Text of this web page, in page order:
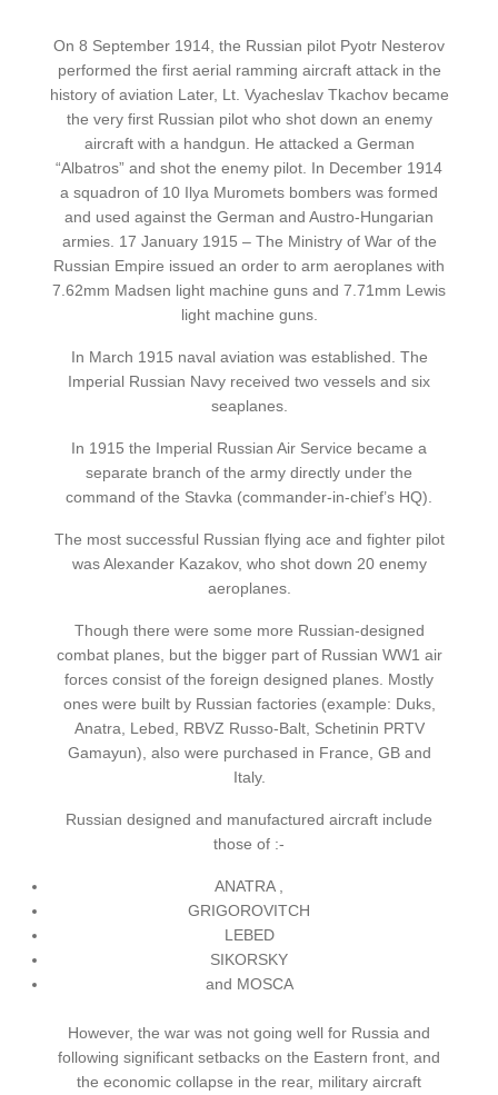
On 8 September 1914, the Russian pilot Pyotr Nesterov
performed the first aerial ramming aircraft attack in the
history of aviation Later, Lt. Vyacheslav Tkachov became
the very first Russian pilot who shot down an enemy
aircraft with a handgun. He attacked a German
“Albatros” and shot the enemy pilot. In December 1914
a squadron of 10 Ilya Muromets bombers was formed
and used against the German and Austro-Hungarian
armies. 17 January 1915 – The Ministry of War of the
Russian Empire issued an order to arm aeroplanes with
7.62mm Madsen light machine guns and 7.71mm Lewis
light machine guns.
In March 1915 naval aviation was established. The
Imperial Russian Navy received two vessels and six
seaplanes.
In 1915 the Imperial Russian Air Service became a
separate branch of the army directly under the
command of the Stavka (commander-in-chief’s HQ).
The most successful Russian flying ace and fighter pilot
was Alexander Kazakov, who shot down 20 enemy
aeroplanes.
Though there were some more Russian-designed
combat planes, but the bigger part of Russian WW1 air
forces consist of the foreign designed planes. Mostly
ones were built by Russian factories (example: Duks,
Anatra, Lebed, RBVZ Russo-Balt, Schetinin PRTV
Gamayun), also were purchased in France, GB and
Italy.
Russian designed and manufactured aircraft include
those of :-
ANATRA ,
GRIGOROVITCH
LEBED
SIKORSKY
and MOSCA
However, the war was not going well for Russia and
following significant setbacks on the Eastern front, and
the economic collapse in the rear, military aircraft